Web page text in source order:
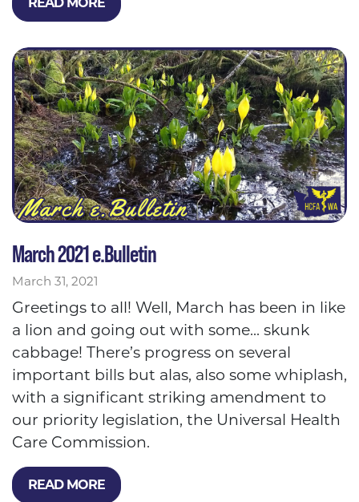
READ MORE
March 2021 e.Bulletin
March 31, 2021
Greetings to all! Well, March has been in like
a lion and going out with some... skunk
cabbage! There’s progress on several
important bills but alas, also some whiplash,
with a significant striking amendment to
our priority legislation, the Universal Health
Care Commission.
READ MORE